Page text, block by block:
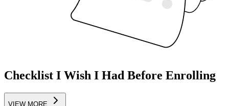
Checklist I Wish I Had Before Enrolling
VIEW MORE